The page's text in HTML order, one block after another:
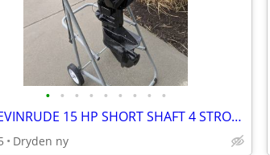
• • • • • • • • •
2020 EVINRUDE 15 HP SHORT SHAFT 4 STROKE OUTBOARD MOTOR
Dryden ny